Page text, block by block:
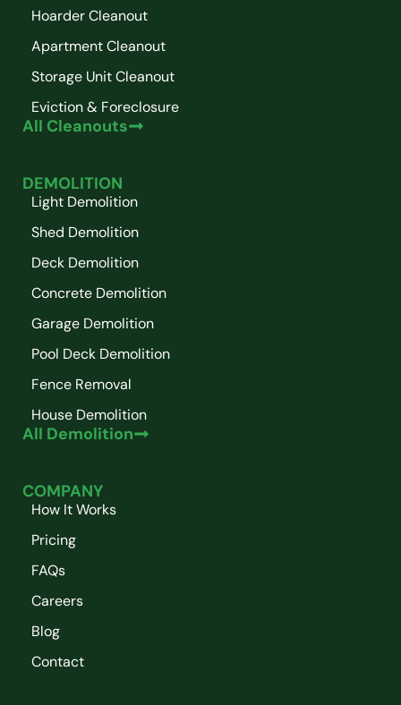
Hoarder Cleanout
Apartment Cleanout
Storage Unit Cleanout
Eviction & Foreclosure
All Cleanouts
DEMOLITION
Light Demolition
Shed Demolition
Deck Demolition
Concrete Demolition
Garage Demolition
Pool Deck Demolition
Fence Removal
House Demolition
All Demolition
COMPANY
How It Works
Pricing
FAQs
Careers
Blog
Contact